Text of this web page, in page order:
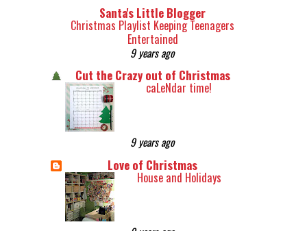
Santa's Little Blogger
Christmas Playlist Keeping Teenagers
Entertained
9 years ago
Cut the Crazy out of Christmas
caLeNdar time!
9 years ago
Love of Christmas
House and Holidays